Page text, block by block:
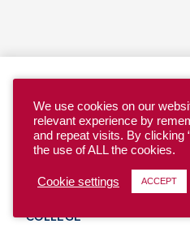
YOUTH
COLLEGE
We use cookies on our
relevant experience by
and repeat visits. By clicking
the use of ALL the cookies.
Cookie settings ACCEPT